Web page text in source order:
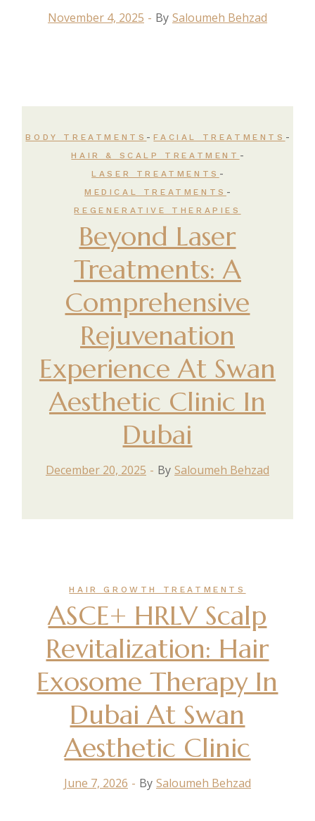
November 4, 2025 By Saloumeh Behzad
BODY TREATMENTS -FACIAL TREATMENTS -
HAIR & SCALP TREATMENT -
LASER TREATMENTS -
MEDICAL TREATMENTS -
REGENERATIVE THERAPIES
Beyond Laser
Treatments: A
Comprehensive
Rejuvenation
Experience At Swan
Aesthetic Clinic In
Dubai
December 20, 2025 By Saloumeh Behzad
HAIR GROWTH TREATMENTS
ASCE+ HRLV Scalp
Revitalization: Hair
Exosome Therapy In
Dubai At Swan
Aesthetic Clinic
June 7, 2026 By Saloumeh Behzad